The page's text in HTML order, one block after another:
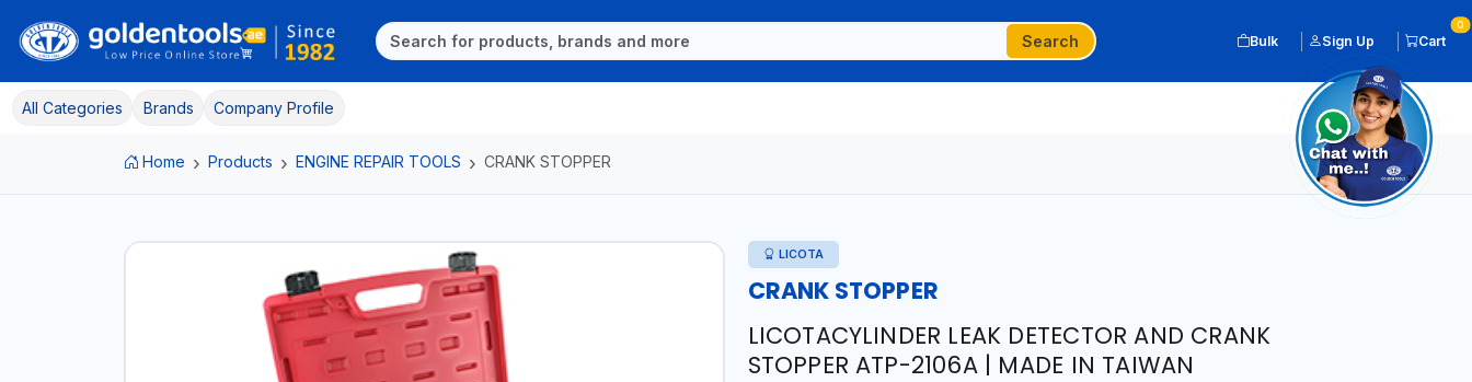
Search Bulk Sign Up Cart
0
All Categories Brands Company Profile
Home Products ENGINE REPAIR TOOLS CRANK STOPPER
LICOTA
CRANK STOPPER
LICOTACYLINDER LEAK DETECTOR AND CRANK
STOPPER ATP-2106A | MADE IN TAIWAN